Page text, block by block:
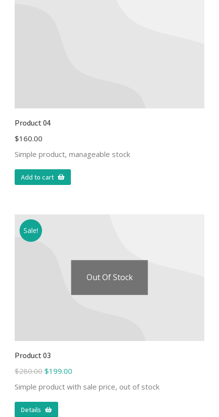
Product 04
$160.00
Simple product, manageable stock
Add to cart
Sale!
Out Of Stock
Product 03
$280.00 $199.00
Simple product with sale price, out of stock
Details